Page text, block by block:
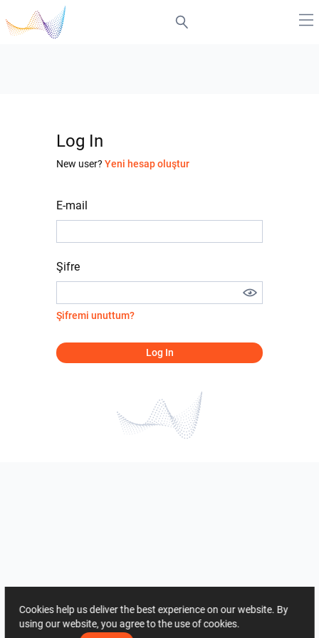
Log In
New user? Yeni hesap oluştur
E-mail
Şifre
Şifremi unuttum?
Log In
Cookies help us deliver the best experience on our website. By
using our website, you agree to the use of cookies.